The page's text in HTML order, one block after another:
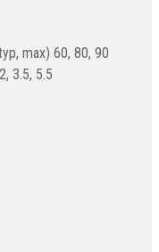
max) 60, 80, 90
2, 3.5, 5.5